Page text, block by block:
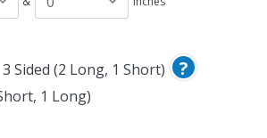
3 Sided (2 Long, 1 Short)
1 Long)
?